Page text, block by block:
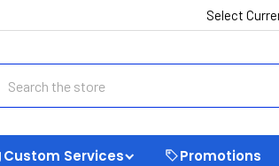
Select
Custom Services Promotions